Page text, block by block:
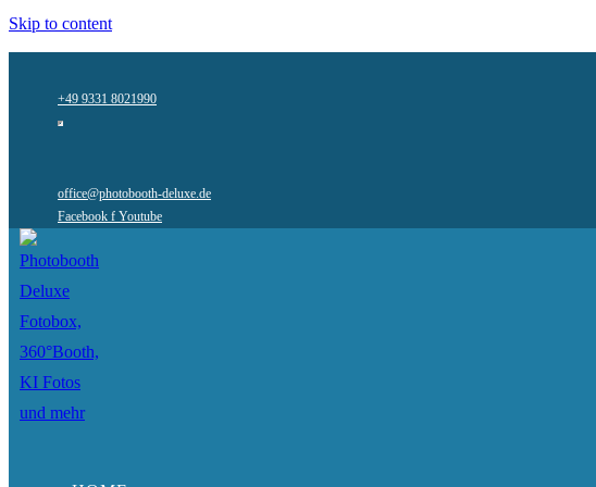
Skip to content
+49 9331 8021990
office@photobooth-deluxe.de
Facebook f Youtube